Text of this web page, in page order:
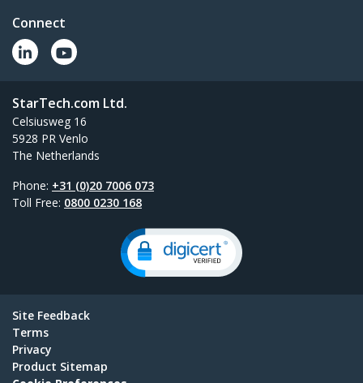
Connect
StarTech.com Ltd.
Celsiusweg 16
5928 PR Venlo
The Netherlands
Phone: +31 (0)20 7006 073
Toll Free: 0800 0230 168
Site Feedback
Terms
Privacy
Product Sitemap